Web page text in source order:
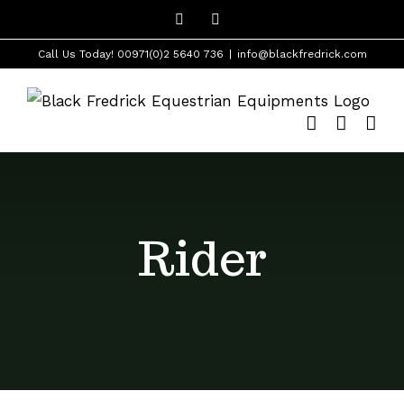
to
content
Facebook
Call Us Today! 00971(0)2 5640 736 info@blackfredrick.com
Rider